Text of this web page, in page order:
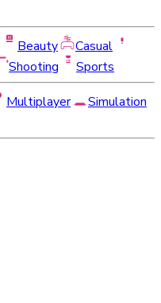
Beauty
Casual
Shooting
Sports
Multiplayer
Simulation